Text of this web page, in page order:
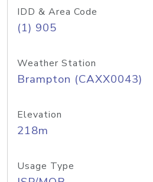
IDD & Area Code
(1) 905
Weather Station
Brampton (CAXX0043)
Elevation
218m
Usage Type